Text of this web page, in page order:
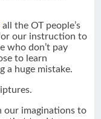
all the OT people’s
our instruction to
who don’t pay
to learn
a huge mistake.
our imaginations to